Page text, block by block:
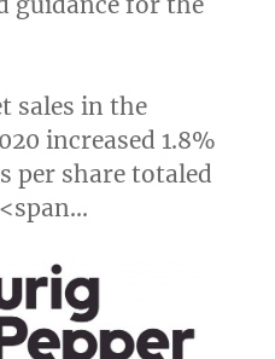
sales in the
increased 1.8%
per share totaled